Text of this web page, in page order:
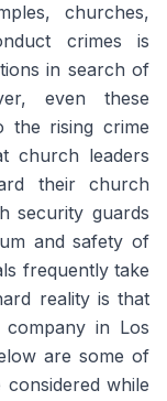
churches,
crimes is
in search of
even these
the rising crime
church leaders
their church
security guards
and safety of
frequently take
reality is that
in Los
are some of
while